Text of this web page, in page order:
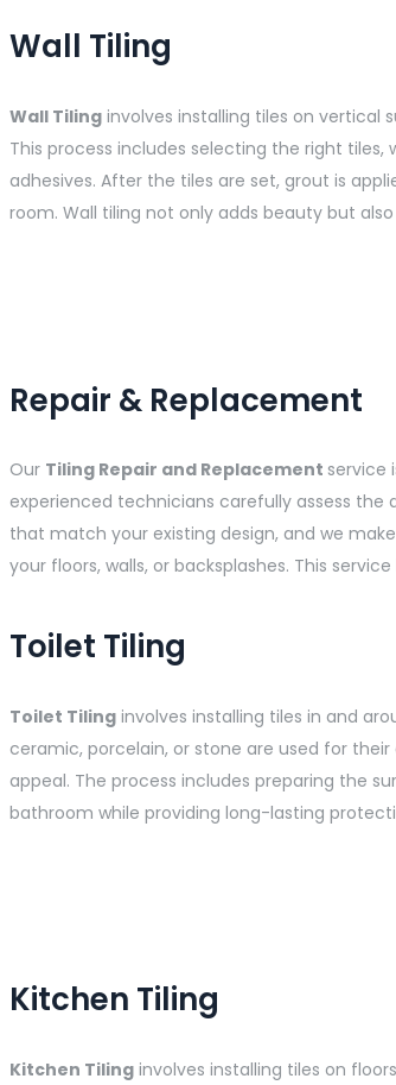
Wall Tiling
Wall Tiling involves installing tiles on vertical
This process includes selecting the right
adhesives. After the tiles are set, grout is
room. Wall tiling not only adds beauty but
Repair & Replacement
Our Tiling Repair and Replacement service
experienced technicians carefully assess
that match your existing design, and we
your floors, walls, or backsplashes. This
Toilet Tiling
Toilet Tiling involves installing tiles in and
ceramic, porcelain, or stone are used for
appeal. The process includes preparing the
bathroom while providing long-lasting
Kitchen Tiling
Kitchen Tiling involves installing tiles on